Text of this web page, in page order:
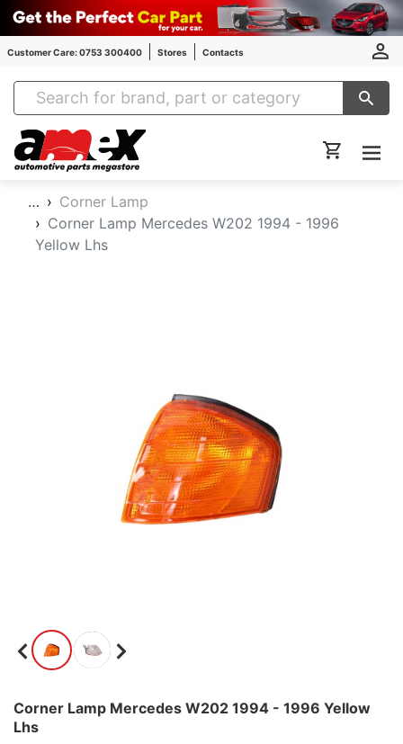
Customer Care: 0753 300400 Stores Contacts
Amex Auto Parts
…
Corner Lamp
Corner Lamp Mercedes W202 1994 - 1996
Yellow Lhs
Corner Lamp Mercedes W202 1994 - 1996 Yellow
Lhs